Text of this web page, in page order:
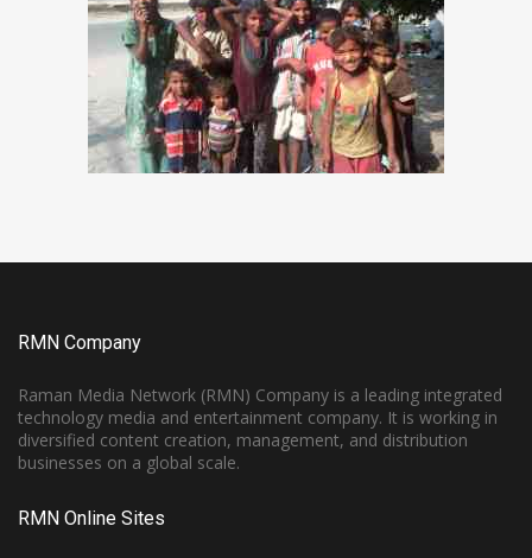
RMN Company
Raman Media Network (RMN) Company is a leading integrated
technology media and entertainment company. It is working in
diversified content creation, management, and distribution
businesses on a global scale.
RMN Online Sites